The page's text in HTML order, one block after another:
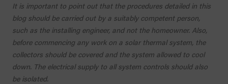
It is important to point out that the procedures detailed in this
blog should be carried out by a suitably competent person,
such as the installing engineer, and not the homeowner. Also,
before commencing any work on a solar thermal system, the
collectors should be covered and the system allowed to cool
down. The electrical supply to all system controls should also
be isolated.